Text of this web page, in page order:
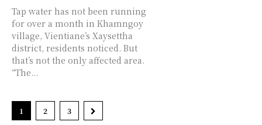
Tap water has not been running
for over a month in Khamngoy
village, Vientiane’s Xaysettha
district, residents noticed. But
that’s not the only affected area.
“The...
1 2 3